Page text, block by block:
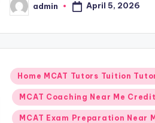
Posted
by
admin April 5, 2026
Posted
in
Home MCAT Tutors Tuition
MCAT Coaching Near Me
MCAT Exam Preparation Near